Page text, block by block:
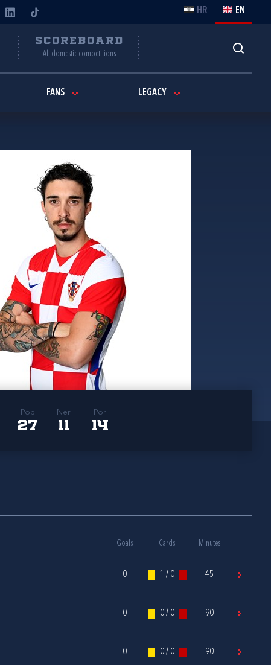
HR EN
SCOREBOARD
All domestic competitions
FANS LEGACY
Pob
27
Ner
11
Por
14
Goals Cards Minutes
0 1 / 0 45
0 0 / 0 90
0 0 / 0 90